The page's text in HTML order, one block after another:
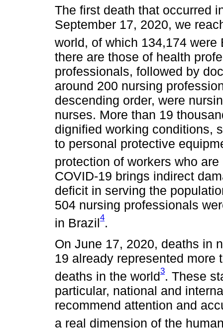
The first death that occurred
September 17, 2020, we
world, of which 134,174 were
there are those of health
professionals, followed by
around 200 nursing
descending order, were
nurses. More than 19
dignified working conditions,
to personal protective
protection of workers who
COVID-19 brings indirect
deficit in serving the
504 nursing professionals
in Brazil4.
On June 17, 2020, deaths in
19 already represented more
deaths in the world3. These
particular, national and
recommend attention and
a real dimension of the